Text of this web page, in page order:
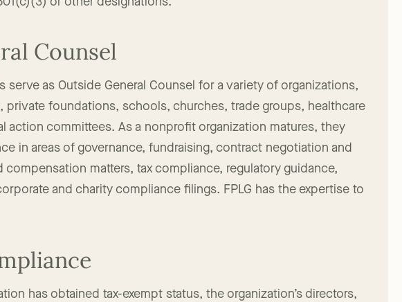
Counsel
serve as Outside General Counsel for a variety of organizations,
foundations, schools, churches, trade groups, healthcare
action committees. As a nonprofit organization matures, they
in areas of governance, fundraising, contract negotiation and
compensation matters, tax compliance, regulatory guidance,
and charity compliance filings. FPLG has the expertise to